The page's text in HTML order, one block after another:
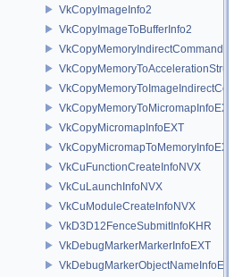
VkCopyImageInfo2
VkCopyImageToBufferInfo2
VkCopyMemoryIndirectCommandNV
VkCopyMemoryToMicromapInfoEXT
VkCopyMicromapInfoEXT
VkCopyMicromapToMemoryInfoEXT
VkCuFunctionCreateInfoNVX
VkCuLaunchInfoNVX
VkCuModuleCreateInfoNVX
VkD3D12FenceSubmitInfoKHR
VkDebugMarkerMarkerInfoEXT
VkDebugMarkerObjectNameInfoEXT